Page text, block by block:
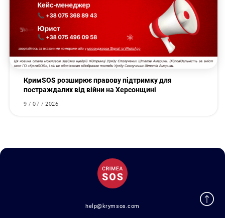
КримSOS розширює правову підтримку для
постраждалих від війни на Херсонщині
9 / 07 / 2026
help@krymsos.com